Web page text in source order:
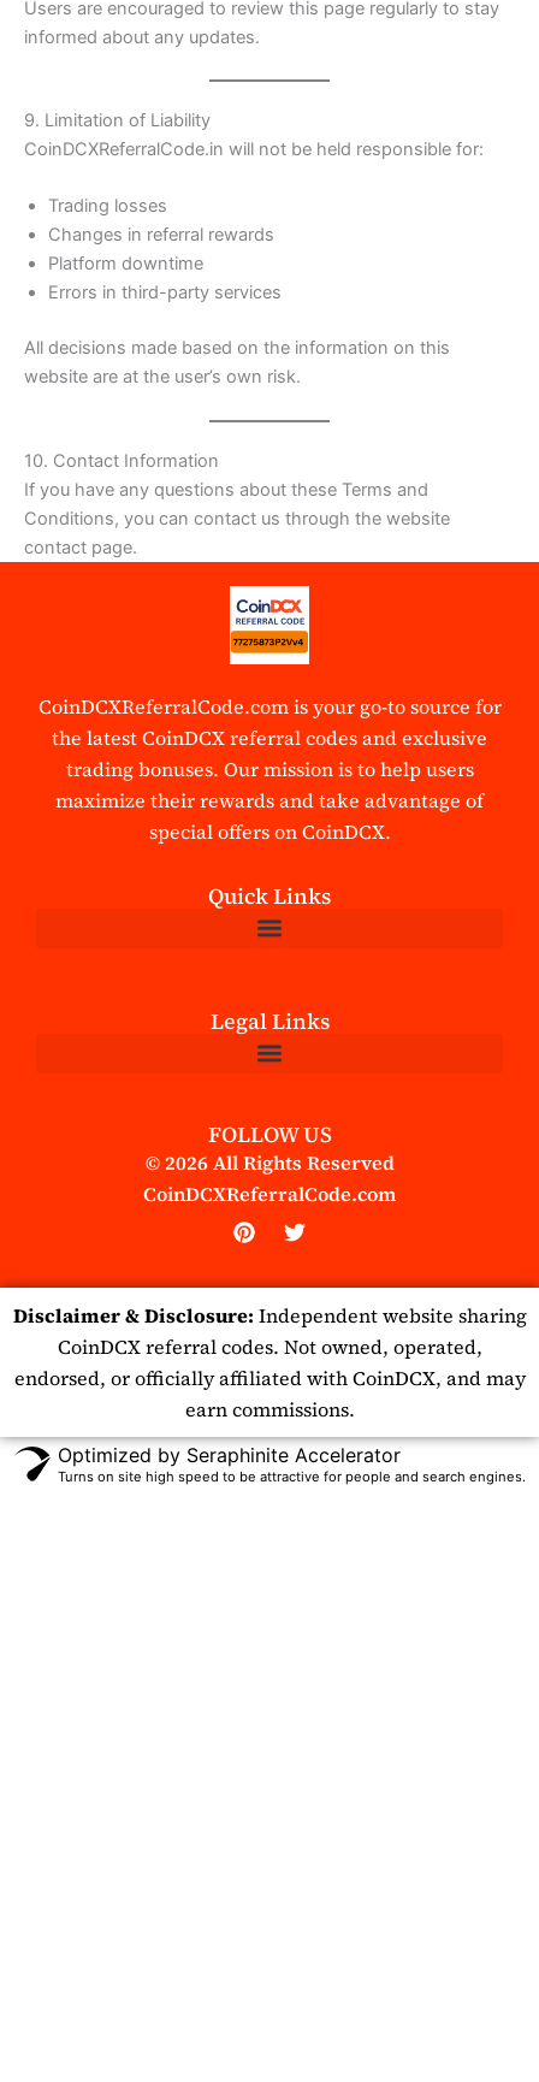
Users are encouraged to review this page regularly to stay
informed about any updates.
9. Limitation of Liability
CoinDCXReferralCode.in will not be held responsible for:
Trading losses
Changes in referral rewards
Platform downtime
Errors in third-party services
All decisions made based on the information on this
website are at the user’s own risk.
10. Contact Information
If you have any questions about these Terms and
Conditions, you can contact us through the website
contact page.
CoinDCXReferralCode.com is your go-to source for
the latest CoinDCX referral codes and exclusive
trading bonuses. Our mission is to help users
maximize their rewards and take advantage of
special offers on CoinDCX.
Quick Links
Legal Links
FOLLOW US
© 2026 All Rights Reserved
CoinDCXReferralCode.com
P
i
t
e
r
e
s
t
T
t
t
e
r
Disclaimer & Disclosure: Independent website sharing
CoinDCX referral codes. Not owned, operated,
endorsed, or officially affiliated with CoinDCX, and may
earn commissions.
Optimized by Seraphinite Accelerator
Turns on site high speed to be attractive for people and search engines.